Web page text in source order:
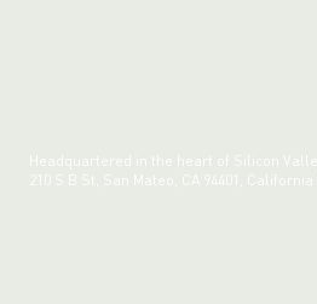
Headquartered in the heart of Silicon
210 S B St, San Mateo, CA 94401, California